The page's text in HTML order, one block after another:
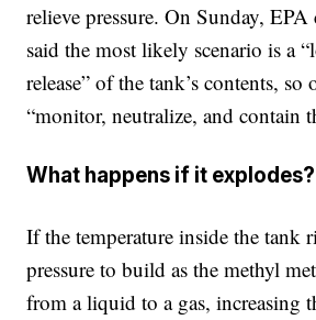
relieve pressure. On Sunday,
said the most likely scenario is a
release” of the tank’s contents, so
“monitor, neutralize, and contain
What happens if it explodes?
If the temperature inside the tank
pressure to build as the methyl
from a liquid to a gas, increasing